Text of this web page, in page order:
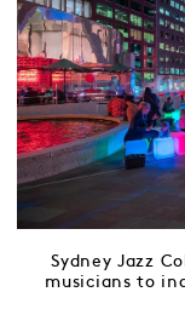
Sydney Jazz
musicians to